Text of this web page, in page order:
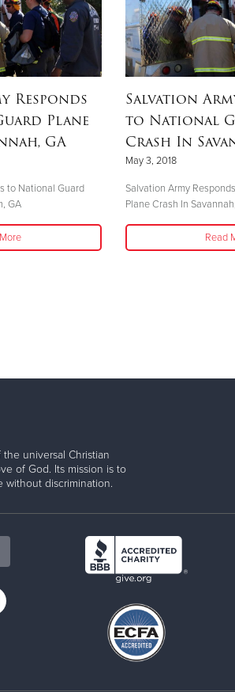
Responds
Plane
GA
to National Guard
GA
Salvation
to National
Crash In
May 3, 2018
Salvation Army
Plane Crash In
Read
universal Christian
of God. Its mission is to
without discrimination.